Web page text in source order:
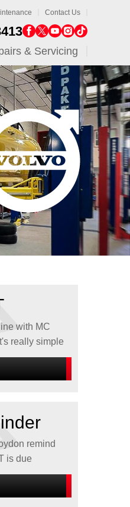
Contact Us
& Servicing
with MC
really simple
remind
is due